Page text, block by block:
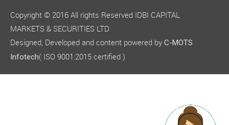
Copyright © 2016 All rights Reserved IDBI CAPITAL
MARKETS & SECURITIES LTD
Designed, Developed and content powered by C-MOTS
Infotech( ISO 9001:2015 certified )